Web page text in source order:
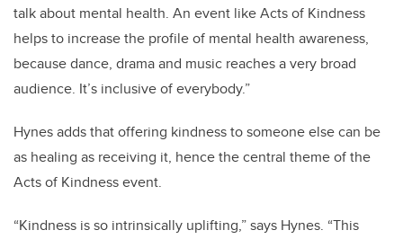
talk about mental health. An event like Acts of Kindness
helps to increase the profile of mental health awareness,
because dance, drama and music reaches a very broad
audience. It’s inclusive of everybody.”
Hynes adds that offering kindness to someone else can be
as healing as receiving it, hence the central theme of the
Acts of Kindness event.
“Kindness is so intrinsically uplifting,” says Hynes. “This